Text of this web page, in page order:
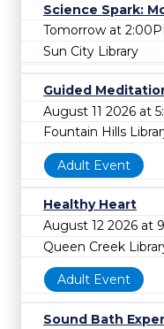
Science Spark:
Tomorrow at
Sun City Library
Guided
August 11 2026 at
Fountain Hills
Adult Event
Healthy Heart
August 12 2026 at
Queen Creek
Adult Event
Sound Bath